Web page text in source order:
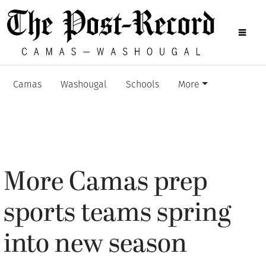
Camas Washougal Schools More
More Camas prep
sports teams spring
into new season